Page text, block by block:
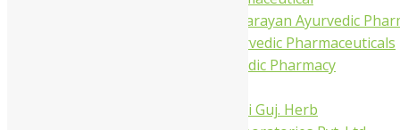
Shree Narnarayan Ayurvedic
Trivedi Ayurvedic Pharmaceuticals
Amit Ayurvedic Pharmacy
Dhanvantari Guj. Herb